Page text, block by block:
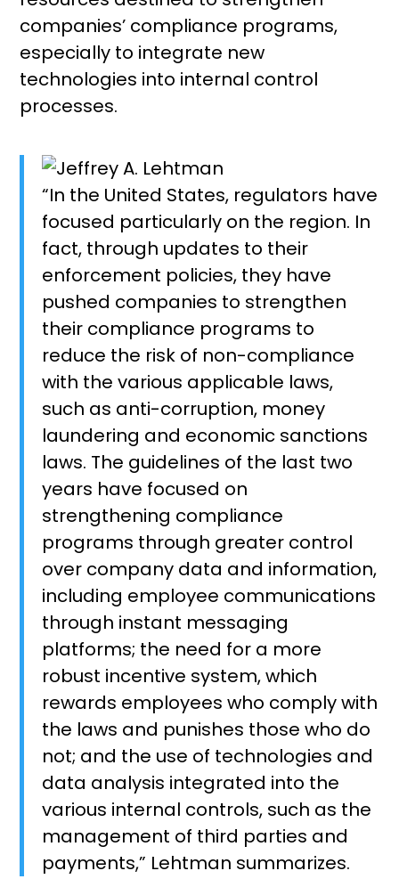
companies’ compliance programs,
especially to integrate new
technologies into internal control
processes.
“In the United States, regulators have
focused particularly on the region. In
fact, through updates to their
enforcement policies, they have
pushed companies to strengthen
their compliance programs to
reduce the risk of non-compliance
with the various applicable laws,
such as anti-corruption, money
laundering and economic sanctions
laws. The guidelines of the last two
years have focused on
strengthening compliance
programs through greater control
over company data and information,
including employee communications
through instant messaging
platforms; the need for a more
robust incentive system, which
rewards employees who comply with
the laws and punishes those who do
not; and the use of technologies and
data analysis integrated into the
various internal controls, such as the
management of third parties and
payments,” Lehtman summarizes.